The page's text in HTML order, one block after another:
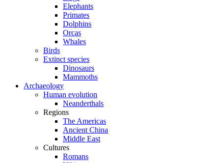
Elephants
Primates
Dolphins
Orcas
Whales
Birds
Extinct species
Dinosaurs
Mammoths
Archaeology
Human evolution
Neanderthals
Regions
The Americas
Ancient China
Middle East
Cultures
Romans